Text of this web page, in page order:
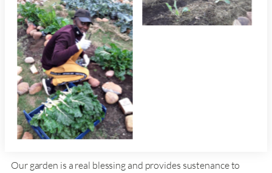
Our garden is a real blessing and provides sustenance to